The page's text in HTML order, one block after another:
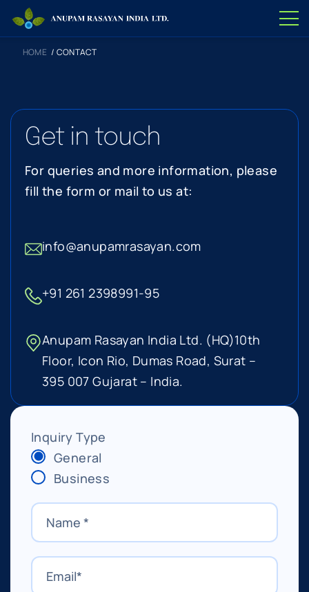
HOME / CONTACT
Get in touch
For queries and more information, please
fill the form or mail to us at:
info@anupamrasayan.com
+91 261 2398991-95
Anupam Rasayan India Ltd. (HQ)10th
Floor, Icon Rio, Dumas Road, Surat –
395 007 Gujarat – India.
Inquiry Type
General
Business